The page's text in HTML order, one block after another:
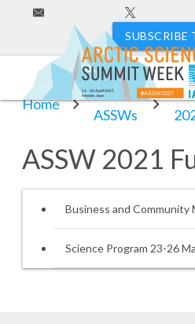
SUBSCRIBE
#ASSW2027
Hakodate, Japan
11 - 20 April 2027
Home
Past
ASSWs
ASSW 2021
Business and Community
Science Program 23-26